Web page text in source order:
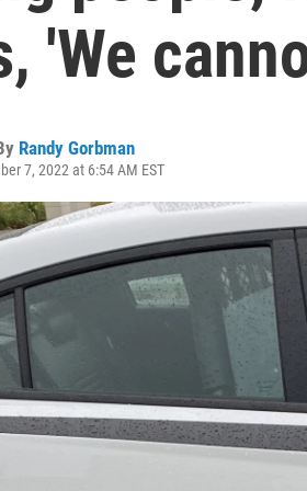
'We
Randy Gorbman
7, 2022 at 6:54 AM EST